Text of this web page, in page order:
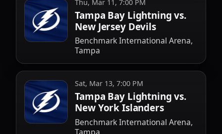
Thu, Mar 11, 7:00 PM
Tampa Bay Lightning vs.
New Jersey Devils
Benchmark International Arena,
Tampa
Sat, Mar 13, 7:00 PM
Tampa Bay Lightning vs.
New York Islanders
Benchmark International Arena,